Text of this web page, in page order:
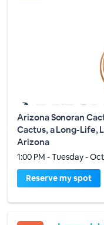
Arizona Sonoran
Cactus, a Long-Life,
Arizona
1:00 PM - Tuesday -
Reserve my spot